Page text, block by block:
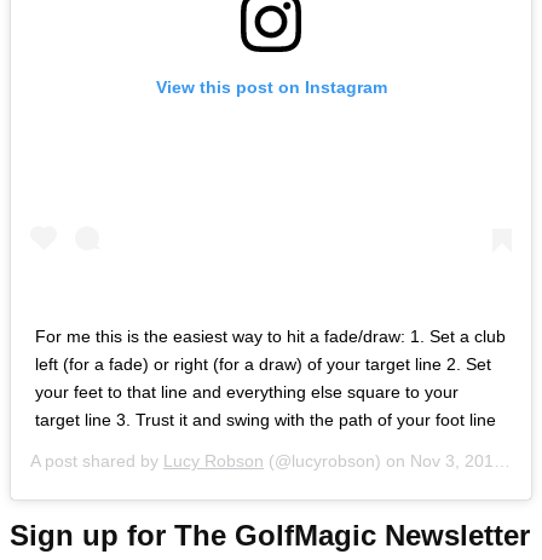
View this post on Instagram
For me this is the easiest way to hit a fade/draw: 1. Set a club
left (for a fade) or right (for a draw) of your target line 2. Set
your feet to that line and everything else square to your
target line 3. Trust it and swing with the path of your foot line
A post shared by Lucy Robson (@lucyrobson) on Nov 3, 2018 at 10:52am PDT
Sign up for The GolfMagic Newsletter